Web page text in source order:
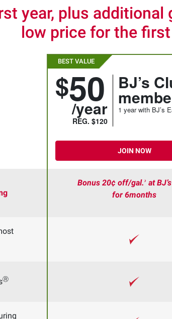
year, plus additional
low price for the
$50
/year
REG. $120
BJ’s
1 year with BJ’s
JOIN NOW
Bonus 20¢ off/gal.› at
for 6months
Ⓡ